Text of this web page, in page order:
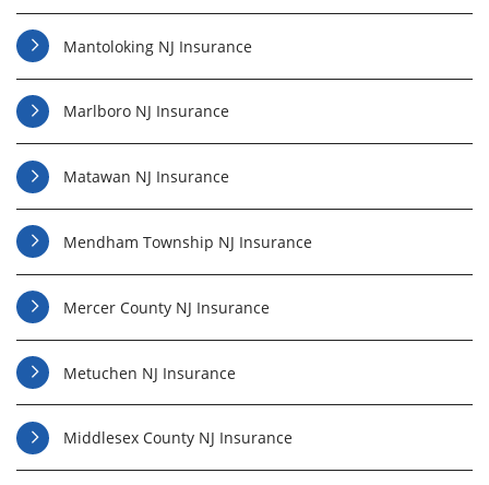
Mantoloking NJ Insurance
Marlboro NJ Insurance
Matawan NJ Insurance
Mendham Township NJ Insurance
Mercer County NJ Insurance
Metuchen NJ Insurance
Middlesex County NJ Insurance